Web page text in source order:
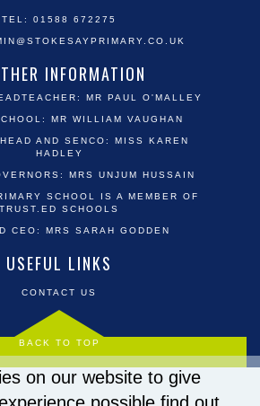
on our website to give
TEL: 01588 672275
INFORMATION
MR PAUL O'MALLEY
MR WILLIAM VAUGHAN
AND SENCO: MISS KAREN
HADLEY
MRS UNJUM HUSSAIN
SCHOOL IS A MEMBER OF
TRUST.ED SCHOOLS
CEO: MRS SARAH GODDEN
USEFUL LINKS
CONTACT US
BACK TO TOP